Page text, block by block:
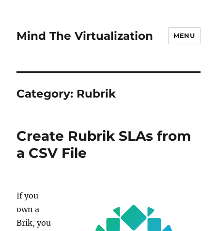
Mind The Virtualization MENU
Category: Rubrik
Create Rubrik SLAs from
a CSV File
If you
own a
Brik, you